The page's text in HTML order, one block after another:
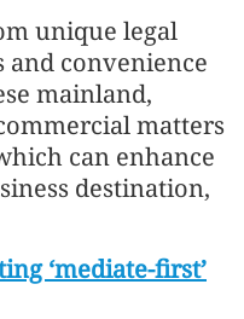
unique legal
and convenience
mainland,
matters
can enhance
destination,
‘mediate-first’